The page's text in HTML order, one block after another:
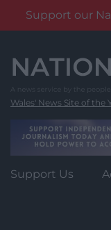
Support our
content
Wales' News Site of the
Support Us